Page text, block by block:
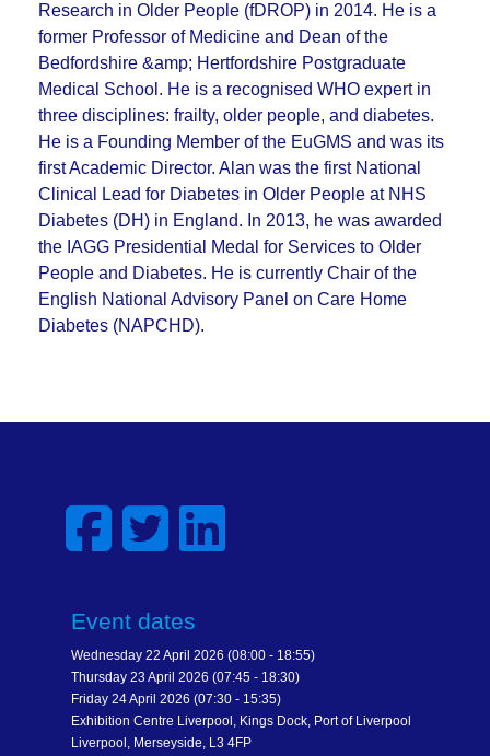
Research in Older People (fDROP) in 2014. He is a
former Professor of Medicine and Dean of the
Bedfordshire &amp; Hertfordshire Postgraduate
Medical School. He is a recognised WHO expert in
three disciplines: frailty, older people, and diabetes.
He is a Founding Member of the EuGMS and was its
first Academic Director. Alan was the first National
Clinical Lead for Diabetes in Older People at NHS
Diabetes (DH) in England. In 2013, he was awarded
the IAGG Presidential Medal for Services to Older
People and Diabetes. He is currently Chair of the
English National Advisory Panel on Care Home
Diabetes (NAPCHD).
Event dates
Wednesday 22 April 2026 (08:00 - 18:55)
Thursday 23 April 2026 (07:45 - 18:30)
Friday 24 April 2026 (07:30 - 15:35)
Exhibition Centre Liverpool, Kings Dock, Port of Liverpool
Liverpool, Merseyside, L3 4FP